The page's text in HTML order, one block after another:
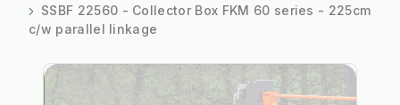
SSBF 22560 - Collector Box FKM 60 series - 225cm
c/w parallel linkage